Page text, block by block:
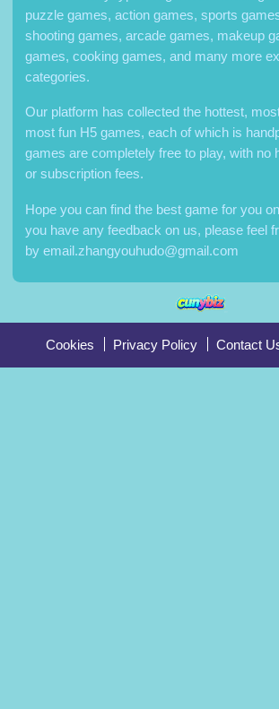
puzzle games, action games, sports
shooting games, arcade games, makeup
games, cooking games, and many more
categories.
Our platform has collected the hottest,
most fun H5 games, each of which is
games are completely free to play, with no
or subscription fees.
Hope you can find the best game for you
you have any feedback on us, please feel
by email.zhangyouhudo@gmail.com
Cookies Privacy Policy Contact